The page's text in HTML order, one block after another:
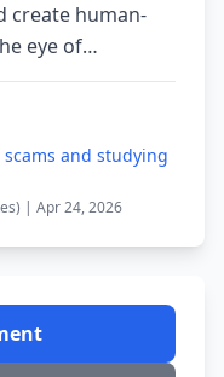
create human-
eye of…
and studying
| Apr 24, 2026